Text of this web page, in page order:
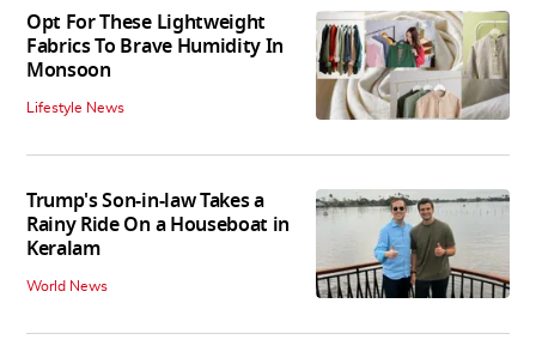
Opt For These Lightweight
Fabrics To Brave Humidity In
Monsoon
Lifestyle News
Trump's Son-in-law Takes a
Rainy Ride On a Houseboat in
Keralam
World News